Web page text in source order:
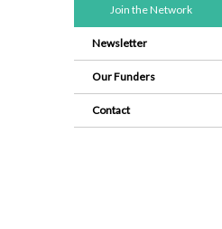
Join the Network
Newsletter
Our Funders
Contact